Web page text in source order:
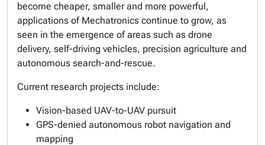
become cheaper, smaller and more powerful,
applications of Mechatronics continue to grow, as
seen in the emergence of areas such as drone
delivery, self-driving vehicles, precision agriculture and
autonomous search-and-rescue.
Current research projects include:
Vision-based UAV-to-UAV pursuit
GPS-denied autonomous robot navigation and
mapping